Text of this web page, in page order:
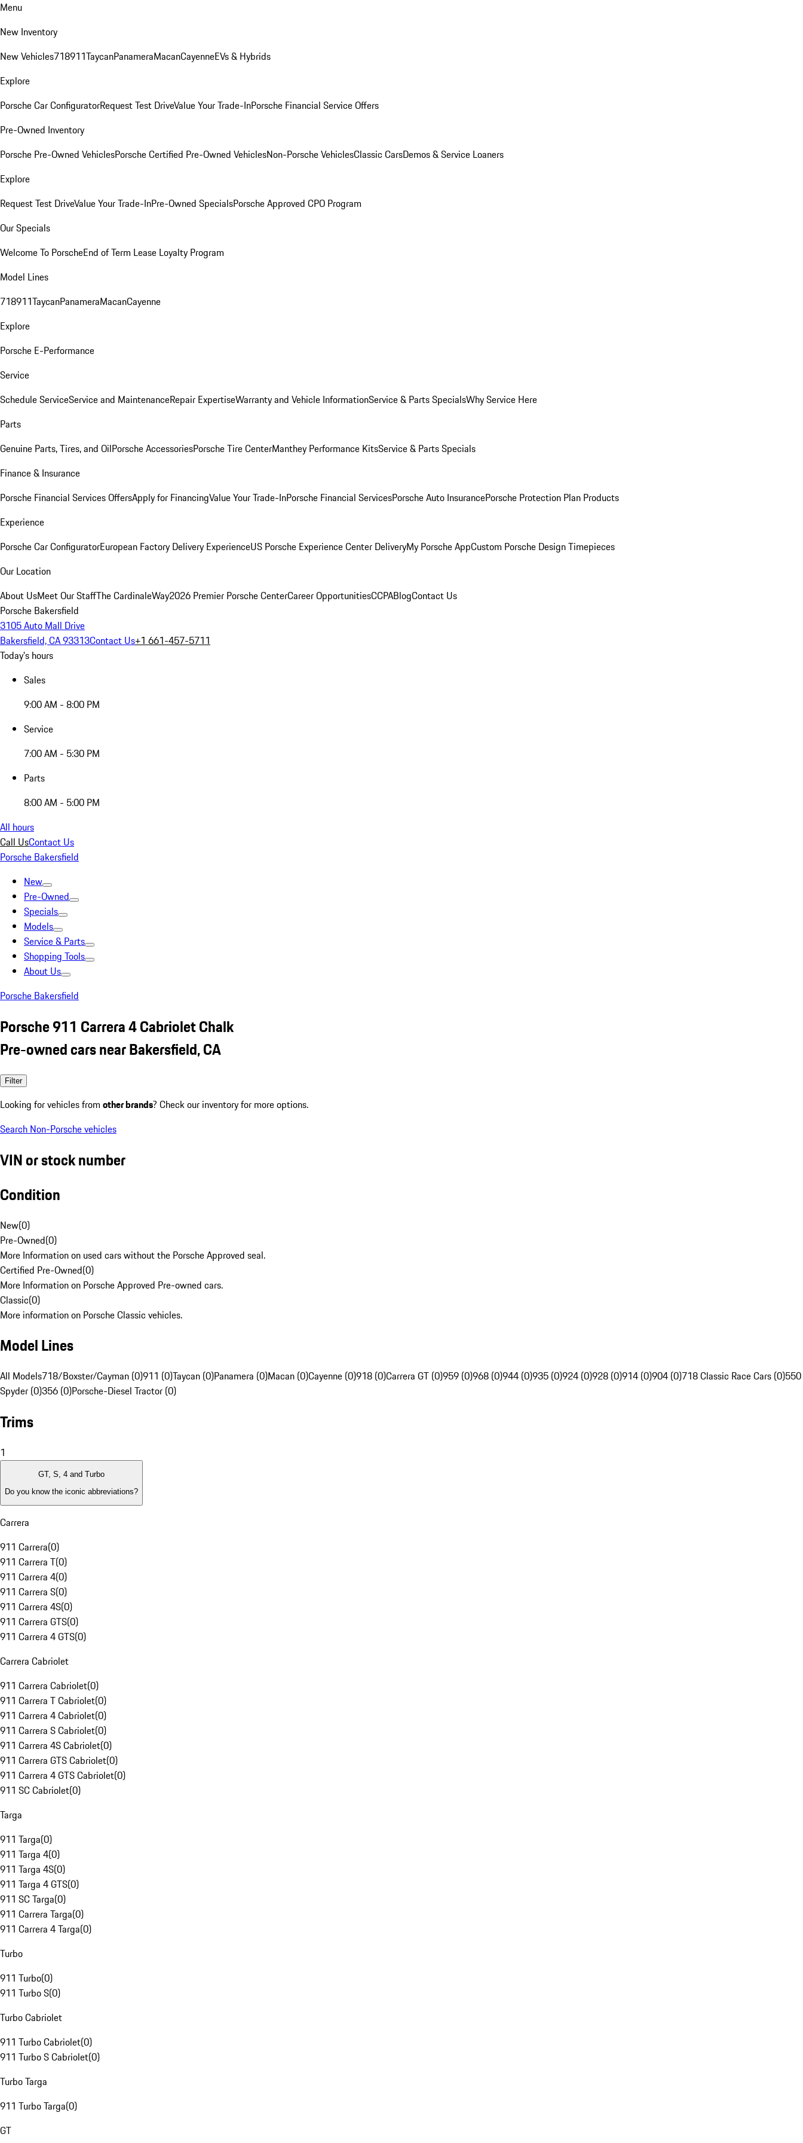
Menu
New Inventory
New Vehicles718911TaycanPanameraMacanCayenneEVs & Hybrids
Explore
Porsche Car ConfiguratorRequest Test DriveValue Your Trade-InPorsche Financial Service Offers
Pre-Owned Inventory
Porsche Pre-Owned VehiclesPorsche Certified Pre-Owned VehiclesNon-Porsche VehiclesClassic CarsDemos & Service Loaners
Explore
Request Test DriveValue Your Trade-InPre-Owned SpecialsPorsche Approved CPO Program
Our Specials
Welcome To PorscheEnd of Term Lease Loyalty Program
Model Lines
718911TaycanPanameraMacanCayenne
Explore
Porsche E-Performance
Service
Schedule ServiceService and MaintenanceRepair ExpertiseWarranty and Vehicle InformationService & Parts SpecialsWhy Service Here
Parts
Genuine Parts, Tires, and OilPorsche AccessoriesPorsche Tire CenterManthey Performance KitsService & Parts Specials
Finance & Insurance
Porsche Financial Services OffersApply for FinancingValue Your Trade-InPorsche Financial ServicesPorsche Auto InsurancePorsche Protection Plan Products
Experience
Porsche Car ConfiguratorEuropean Factory Delivery ExperienceUS Porsche Experience Center DeliveryMy Porsche AppCustom Porsche Design Timepieces
Our Location
About UsMeet Our StaffThe CardinaleWay2026 Premier Porsche CenterCareer OpportunitiesCCPABlogContact Us
Porsche Bakersfield
3105 Auto Mall Drive
Bakersfield, CA 93313Contact Us+1 661-457-5711
Today's hours
Sales
9:00 AM - 8:00 PM
Service
7:00 AM - 5:30 PM
Parts
8:00 AM - 5:00 PM
All hours
Call UsContact Us
Porsche Bakersfield
New
Pre-Owned
Specials
Models
Service & Parts
Shopping Tools
About Us
Porsche Bakersfield
Porsche 911 Carrera 4 Cabriolet Chalk
Pre-owned cars near Bakersfield, CA
Filter
Looking for vehicles from other brands? Check our inventory for more options.
Search Non-Porsche vehicles
VIN or stock number
Condition
New(0)
Pre-Owned(0)
More Information on used cars without the Porsche Approved seal.
Certified Pre-Owned(0)
More Information on Porsche Approved Pre-owned cars.
Classic(0)
More information on Porsche Classic vehicles.
Model Lines
All Models718/Boxster/Cayman (0)911 (0)Taycan (0)Panamera (0)Macan (0)Cayenne (0)918 (0)Carrera GT (0)959 (0)968 (0)944 (0)935 (0)924 (0)928 (0)914 (0)904 (0)718 Classic Race Cars (0)550
Spyder (0)356 (0)Porsche-Diesel Tractor (0)
Trims
1
GT, S, 4 and Turbo
Do you know the iconic abbreviations?
Carrera
911 Carrera(0)
911 Carrera T(0)
911 Carrera 4(0)
911 Carrera S(0)
911 Carrera 4S(0)
911 Carrera GTS(0)
911 Carrera 4 GTS(0)
Carrera Cabriolet
911 Carrera Cabriolet(0)
911 Carrera T Cabriolet(0)
911 Carrera 4 Cabriolet(0)
911 Carrera S Cabriolet(0)
911 Carrera 4S Cabriolet(0)
911 Carrera GTS Cabriolet(0)
911 Carrera 4 GTS Cabriolet(0)
911 SC Cabriolet(0)
Targa
911 Targa(0)
911 Targa 4(0)
911 Targa 4S(0)
911 Targa 4 GTS(0)
911 SC Targa(0)
911 Carrera Targa(0)
911 Carrera 4 Targa(0)
Turbo
911 Turbo(0)
911 Turbo S(0)
Turbo Cabriolet
911 Turbo Cabriolet(0)
911 Turbo S Cabriolet(0)
Turbo Targa
911 Turbo Targa(0)
GT